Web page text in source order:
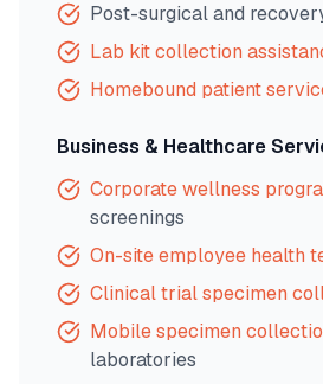
Post-surgical and
Lab kit collection
Homebound patient
Business & Healthcare
Corporate wellness
screenings
On-site employee health
Clinical trial specimen
Mobile specimen
laboratories